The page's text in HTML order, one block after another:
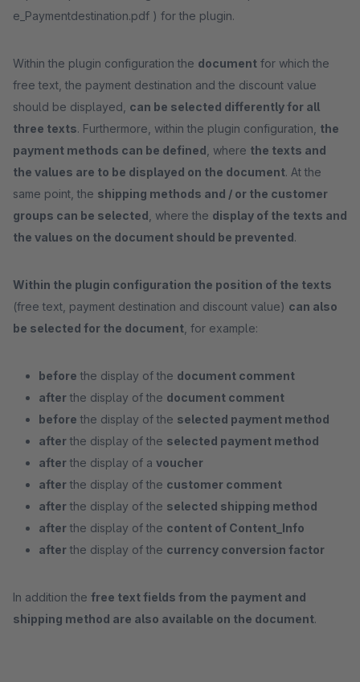
e_Paymentdestination.pdf ) for the plugin.
Within the plugin configuration the document for which the
free text, the payment destination and the discount value
should be displayed, can be selected differently for all
three texts. Furthermore, within the plugin configuration, the
payment methods can be defined , where the texts and
the values are to be displayed on the document. At the
same point, the shipping methods and / or the customer
groups can be selected , where the display of the texts and
the values on the document should be prevented.
Within the plugin configuration the position of the texts
(free text, payment destination and discount value) can also
be selected for the document , for example:
before the display of the document comment
after the display of the document comment
before the display of the selected payment method
after the display of the selected payment method
after the display of a voucher
after the display of the customer comment
after the display of the selected shipping method
after the display of the content of Content_Info
after the display of the currency conversion factor
In addition the free text fields from the payment and
shipping method are also available on the document.